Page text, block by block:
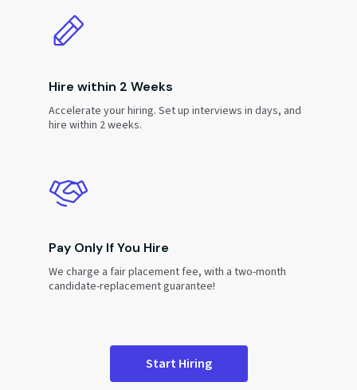
Hire within 2 Weeks
Accelerate your hiring. Set up interviews in days, and
hire within 2 weeks.
Pay Only If You Hire
We charge a fair placement fee, with a two-month
candidate-replacement guarantee!
Start Hiring